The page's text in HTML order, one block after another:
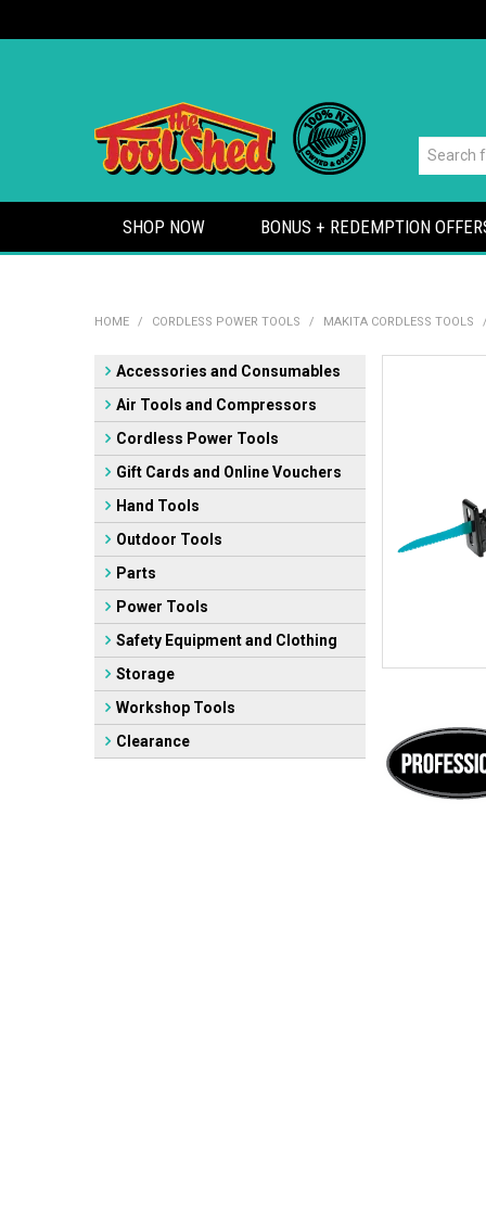
SHOP NOW BONUS + REDEMPTION
HOME / CORDLESS POWER TOOLS / MAKITA CORDLESS TOOLS
Accessories and Consumables
Air Tools and Compressors
Cordless Power Tools
Gift Cards and Online Vouchers
Hand Tools
Outdoor Tools
Parts
Power Tools
Safety Equipment and Clothing
Storage
Workshop Tools
Clearance